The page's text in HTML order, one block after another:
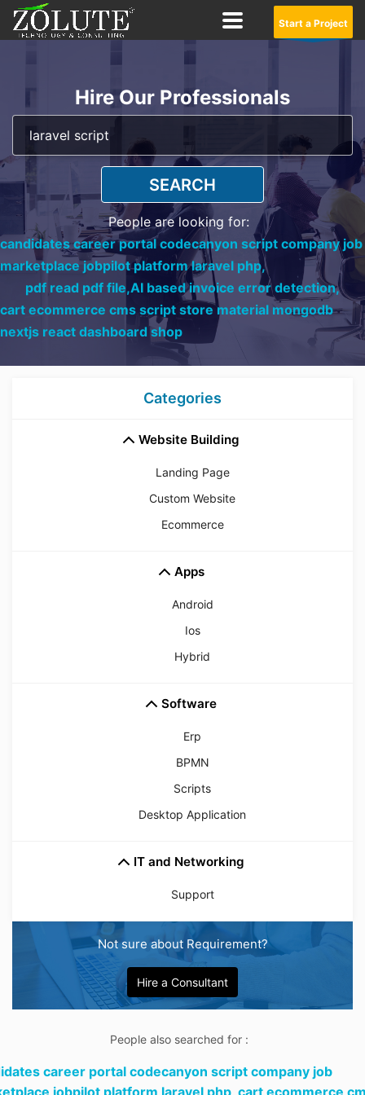
Start a Project
Hire Our Professionals
SEARCH
People are looking for:
candidates career portal codecanyon script company job
marketplace jobpilot platform laravel php,
pdf read pdf file,AI based invoice error detection,
cart ecommerce cms script store material mongodb
nextjs react dashboard shop
Categories
Website Building
Landing Page
Custom Website
Ecommerce
Apps
Android
Ios
Hybrid
Software
Erp
BPMN
Scripts
Desktop Application
IT and Networking
Support
Not sure about Requirement?
Hire a Consultant
People also searched for :
career portal codecanyon script company job
jobpilot platform laravel php, cart ecommerce